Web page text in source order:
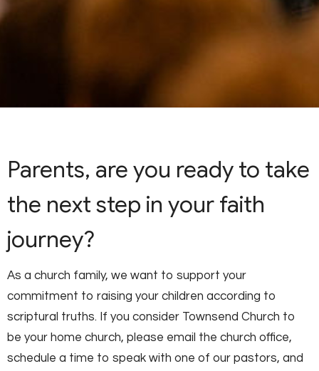
Parents, are you ready to take
the next step in your faith
journey?
As a church family, we want to support your
commitment to raising your children according to
scriptural truths. If you consider Townsend Church to
be your home church, please email the church office,
schedule a time to speak with one of our pastors, and